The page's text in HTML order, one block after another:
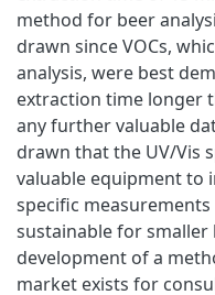
method for beer
drawn since VOCs,
analysis, were best
extraction time longer
any further valuable
drawn that the UV/Vis
valuable equipment to
specific
sustainable for
development of a
market exists for